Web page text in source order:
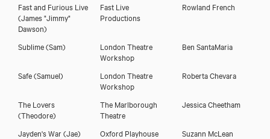
Fast and Furious Live
(James "Jimmy"
Dawson)
Fast Live
Productions
Rowland French
Sublime(Sam)
London Theatre
Workshop
Ben SantaMaria
Safe(Samuel)
London Theatre
Workshop
Roberta Chevara
The Lovers
(Theodore)
The Marlborough
Theatre
Jessica Cheetham
Jayden's War(Jae) Oxford Playhouse
Suzann McLean